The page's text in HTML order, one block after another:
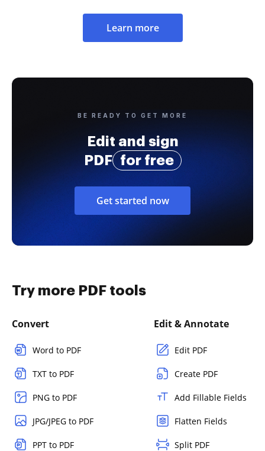
Learn more
BE READY TO GET MORE
Edit and sign
PDF
for free
Get started now
Try more PDF tools
Convert
Word to PDF
TXT to PDF
PNG to PDF
JPG/JPEG to PDF
PPT to PDF
Edit & Annotate
Edit PDF
Create PDF
Add Fillable Fields
Flatten Fields
Split PDF